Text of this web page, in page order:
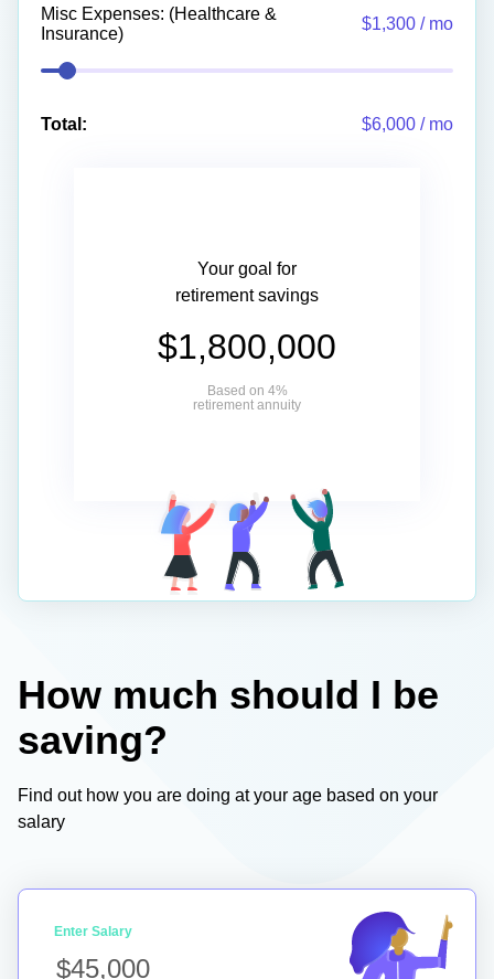
Misc Expenses: (Healthcare &
Insurance)
$1,300 / mo
Total: $6,000 / mo
Your goal for
retirement savings
$1,800,000
Based on 4%
retirement annuity
How much should I be
saving?
Find out how you are doing at your age based on your
salary
Enter Salary